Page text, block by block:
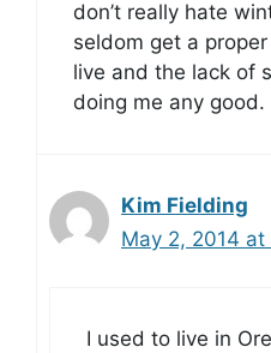
don’t really hate
seldom get a
live and the lack of
doing me any good.
Kim Fielding
May 2, 2014 at
I used to live in